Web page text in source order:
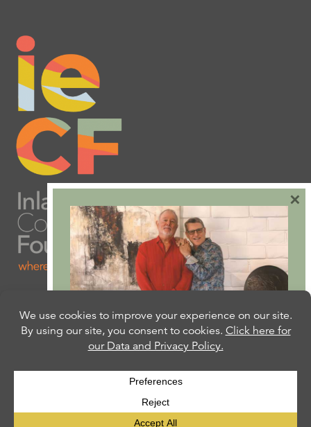
Are you ready to plan
your will or trust?
Our free Estate Planning Guide can help:
CLICK HERE
×